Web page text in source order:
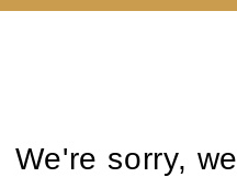
We're sorry,